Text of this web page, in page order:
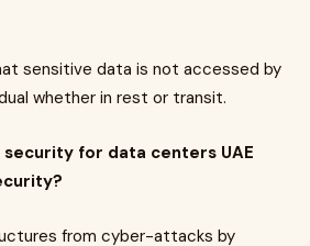
sensitive data is not accessed by
whether in rest or transit.
for data centers UAE
from cyber-attacks by